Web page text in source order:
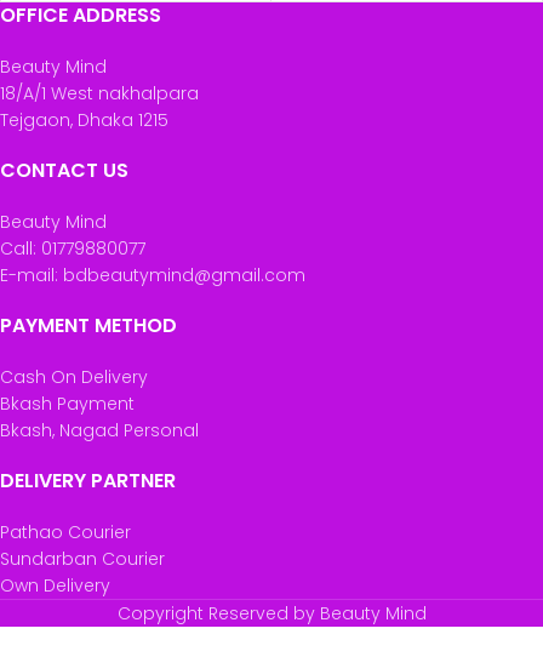
OFFICE ADDRESS
Beauty Mind
18/A/1 West nakhalpara
Tejgaon, Dhaka 1215
CONTACT US
Beauty Mind
Call: 01779880077
E-mail: bdbeautymind@gmail.com
PAYMENT METHOD
Cash On Delivery
Bkash Payment
Bkash, Nagad Personal
DELIVERY PARTNER
Pathao Courier
Sundarban Courier
Own Delivery
Copyright Reserved by Beauty Mind